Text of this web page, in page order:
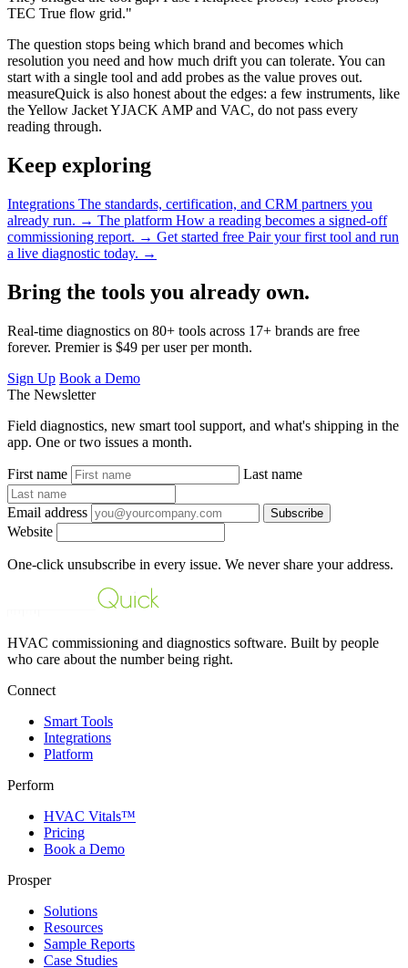
TEC True flow grid."
The question stops being which brand and becomes which
resolution you need and how much drift you can tolerate. You can
start with a single tool and add probes as the value proves out.
measureQuick is also honest about the edges: a few instruments, like
the Yellow Jacket YJACK AMP and VAC, do not pass every
reading through.
Keep exploring
Integrations The standards, certification, and CRM partners you
already run. → The platform How a reading becomes a signed-off
commissioning report. → Get started free Pair your first tool and run
a live diagnostic today. →
Bring the tools you already own.
Real-time diagnostics on 80+ tools across 17+ brands are free
forever. Premier is $49 per user per month.
Sign Up Book a Demo
The Newsletter
Field diagnostics, new smart tool support, and what's shipping in the
app. One or two issues a month.
First name Last name
Email address Subscribe
Website
One-click unsubscribe in every issue. We never share your address.
HVAC commissioning and diagnostics software. Built by people
who care about the number being right.
Connect
Smart Tools
Integrations
Platform
Perform
HVAC Vitals™
Pricing
Book a Demo
Prosper
Solutions
Resources
Sample Reports
Case Studies